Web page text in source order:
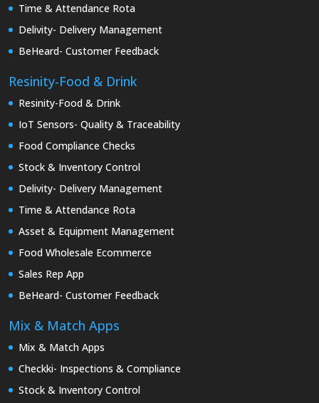
Time & Attendance Rota
Delivity- Delivery Management
BeHeard- Customer Feedback
Resinity-Food & Drink
Resinity-Food & Drink
IoT Sensors- Quality & Traceability
Food Compliance Checks
Stock & Inventory Control
Delivity- Delivery Management
Time & Attendance Rota
Asset & Equipment Management
Food Wholesale Ecommerce
Sales Rep App
BeHeard- Customer Feedback
Mix & Match Apps
Mix & Match Apps
Checkki- Inspections & Compliance
Stock & Inventory Control